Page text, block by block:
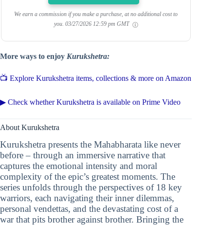
We earn a commission if you make a purchase, at no additional cost to
you. 03/27/2026 12:59 pm GMT
More ways to enjoy Kurukshetra:
📺 Explore Kurukshetra items, collections & more on Amazon
▶ Check whether Kurukshetra is available on Prime Video
About Kurukshetra
Kurukshetra presents the Mahabharata like never
before – through an immersive narrative that
captures the emotional intensity and moral
complexity of the epic’s greatest moments. The
series unfolds through the perspectives of 18 key
warriors, each navigating their inner dilemmas,
personal vendettas, and the devastating cost of a
war that pits brother against brother. Bringing the